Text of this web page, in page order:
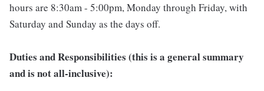
hours are 8:30am - 5:00pm, Monday through Friday, with
Saturday and Sunday as the days off.
Duties and Responsibilities (this is a general summary
and is not all-inclusive):